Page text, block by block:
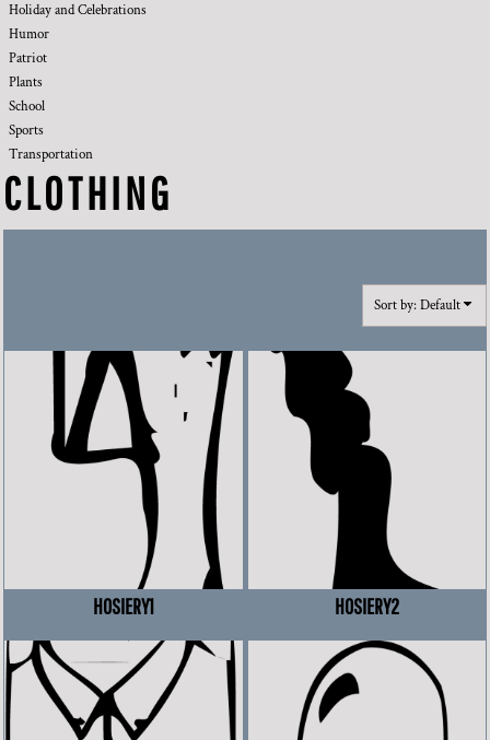
Holiday and Celebrations
Humor
Patriot
Plants
School
Sports
Transportation
CLOTHING
Sort by: Default
HOSIERY1 HOSIERY2